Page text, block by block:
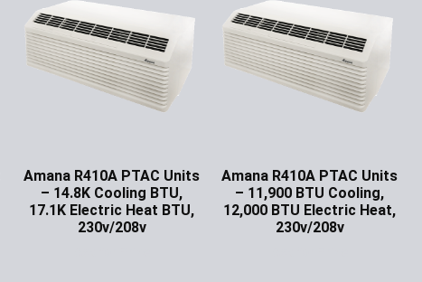
Amana R410A PTAC Units
– 14.8K Cooling BTU,
17.1K Electric Heat BTU,
230v/208v
Amana R410A PTAC Units
– 11,900 BTU Cooling,
12,000 BTU Electric Heat,
230v/208v